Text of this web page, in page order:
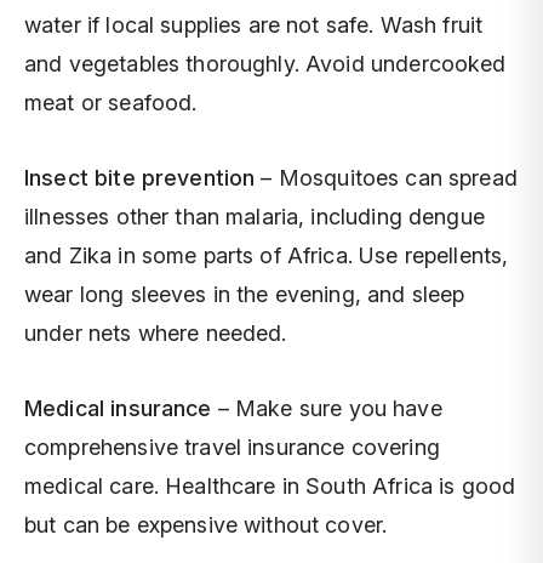
water if local supplies are not safe. Wash fruit
and vegetables thoroughly. Avoid undercooked
meat or seafood.
Insect bite prevention – Mosquitoes can spread
illnesses other than malaria, including dengue
and Zika in some parts of Africa. Use repellents,
wear long sleeves in the evening, and sleep
under nets where needed.
Medical insurance – Make sure you have
comprehensive travel insurance covering
medical care. Healthcare in South Africa is good
but can be expensive without cover.